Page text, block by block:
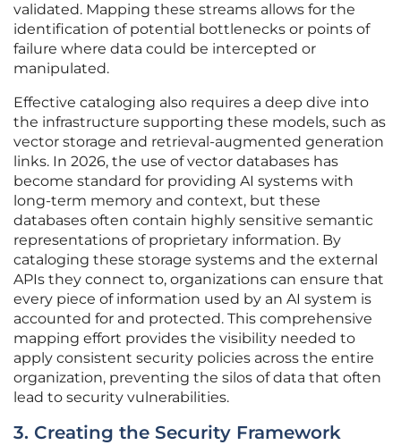
validated. Mapping these streams allows for the
identification of potential bottlenecks or points of
failure where data could be intercepted or
manipulated.
Effective cataloging also requires a deep dive into
the infrastructure supporting these models, such as
vector storage and retrieval-augmented generation
links. In 2026, the use of vector databases has
become standard for providing AI systems with
long-term memory and context, but these
databases often contain highly sensitive semantic
representations of proprietary information. By
cataloging these storage systems and the external
APIs they connect to, organizations can ensure that
every piece of information used by an AI system is
accounted for and protected. This comprehensive
mapping effort provides the visibility needed to
apply consistent security policies across the entire
organization, preventing the silos of data that often
lead to security vulnerabilities.
3. Creating the Security Framework